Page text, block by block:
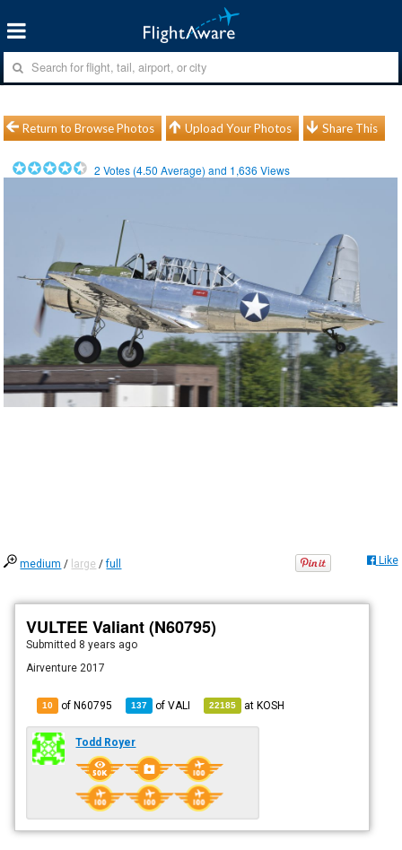
Return to Browse Photos Upload Your Photos Share This
2 Votes (4.50 Average) and 1,636 Views
medium / large /full Like
VULTEE Valiant (N60795)
Submitted 8 years ago
Airventure 2017
10 of N60795 137 ofVALI 22185 atKOSH
Todd Royer